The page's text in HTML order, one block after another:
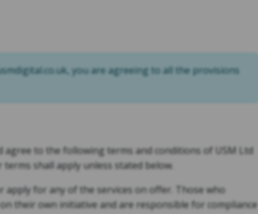
you are agreeing to all the provisions
to the following terms and conditions of USM Ltd
shall apply unless stated below.
apply for any of the services on offer. Those who
their own initiative and are responsible for compliance